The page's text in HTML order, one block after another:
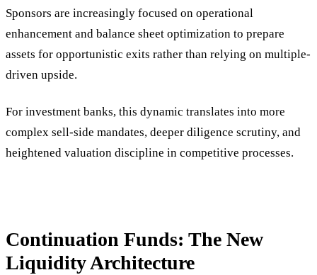
Sponsors are increasingly focused on operational
enhancement and balance sheet optimization to prepare
assets for opportunistic exits rather than relying on multiple-
driven upside.
For investment banks, this dynamic translates into more
complex sell-side mandates, deeper diligence scrutiny, and
heightened valuation discipline in competitive processes.
Continuation Funds: The New
Liquidity Architecture